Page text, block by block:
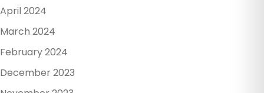
April 2024
March 2024
February 2024
December 2023